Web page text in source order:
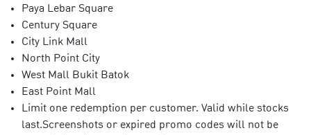
Paya Lebar Square
Century Square
City Link Mall
North Point City
West Mall Bukit Batok
East Point Mall
Limit one redemption per customer. Valid while stocks
last.Screenshots or expired promo codes will not be